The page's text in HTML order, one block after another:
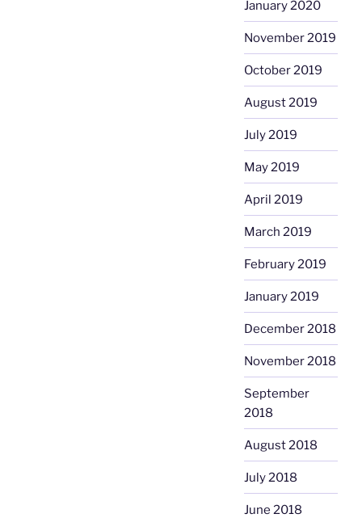
January 2020
November 2019
October 2019
August 2019
July 2019
May 2019
April 2019
March 2019
February 2019
January 2019
December 2018
November 2018
September
2018
August 2018
July 2018
June 2018